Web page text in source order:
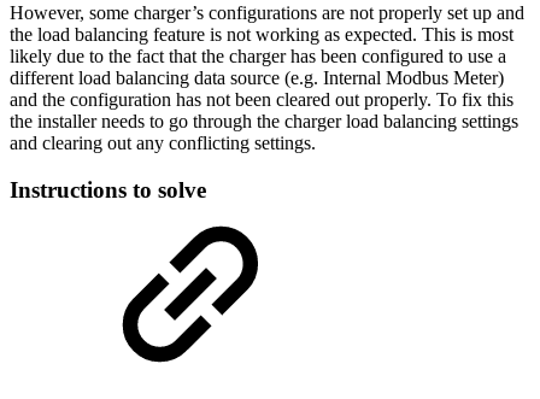
However, some charger’s configurations are not properly set up and
the load balancing feature is not working as expected. This is most
likely due to the fact that the charger has been configured to use a
different load balancing data source (e.g. Internal Modbus Meter)
and the configuration has not been cleared out properly. To fix this
the installer needs to go through the charger load balancing settings
and clearing out any conflicting settings.
Instructions to solve